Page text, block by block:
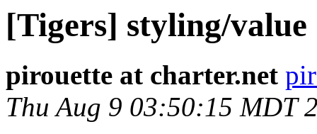
[Tigers] styling/value
pirouette at charter.net
Thu Aug 9 03:50:15 MDT